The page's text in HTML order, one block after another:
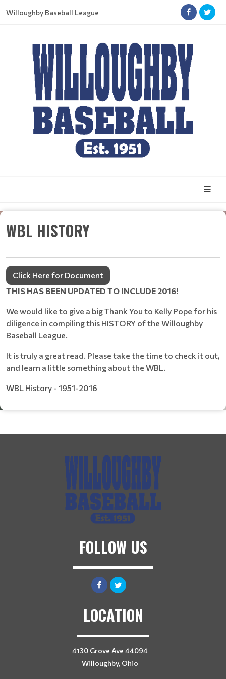
Willoughby Baseball League
WBL HISTORY
Click Here for Document
THIS HAS BEEN UPDATED TO INCLUDE 2016!
We would like to give a big Thank You to Kelly Pope for his
diligence in compiling this HISTORY of the Willoughby
Baseball League.
It is truly a great read. Please take the time to check it out,
and learn a little something about the WBL.
WBL History - 1951-2016
FOLLOW US
LOCATION
4130 Grove Ave 44094
Willoughby, Ohio